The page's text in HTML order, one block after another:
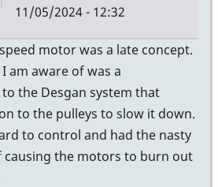
11/05/2024 - 12:32
In
reply
to
we
have
never
motor was a late concept.
am aware of was a
the Desgan system that
to the pulleys to slow it down.
to control and had the nasty
causing the motors to burn out